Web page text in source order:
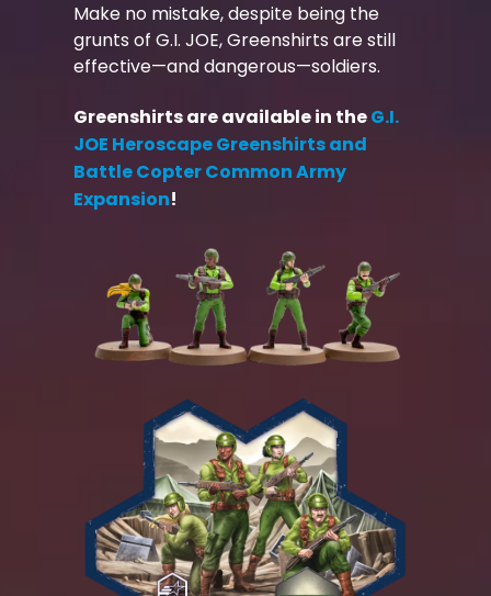
Make no mistake, despite being the
grunts of G.I. JOE, Greenshirts are still
effective—and dangerous—soldiers.
Greenshirts are available in theG.I.
JOE Heroscape Greenshirts and
Battle Copter Common Army
Expansion!